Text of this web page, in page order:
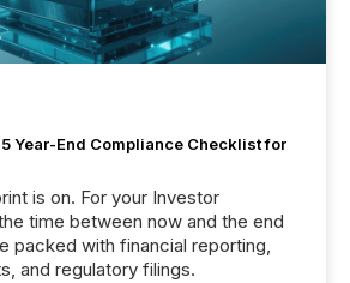
Year-End Compliance Checklist for
is on. For your Investor
time between now and the end
packed with financial reporting,
and regulatory filings.